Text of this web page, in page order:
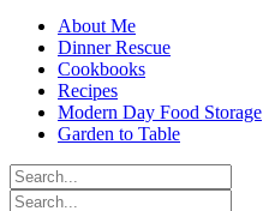
About Me
Dinner Rescue
Cookbooks
Recipes
Modern Day Food Storage
Garden to Table